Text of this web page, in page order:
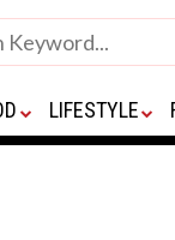
LIFESTYLE